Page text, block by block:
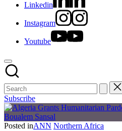
Linkedin
Instagram
Youtube
Subscribe
Posted inANN Northern Africa